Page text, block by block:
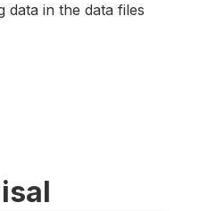
data in the data files